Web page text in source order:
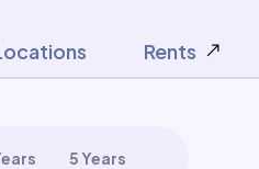
Rents
5 Years